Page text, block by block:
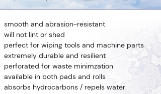
smooth and abrasion-resistant
will not lint or shed
perfect for wiping tools and machine parts
extremely durable and resilient
perforated for waste minimzation
available in both pads and rolls
absorbs hydrocarbons / repels water